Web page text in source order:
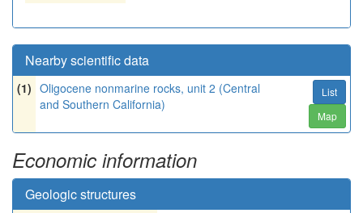
Nearby scientific data
(1) Oligocene nonmarine rocks, unit 2 (Central
and Southern California)
List
Map
Economic information
Geologic structures